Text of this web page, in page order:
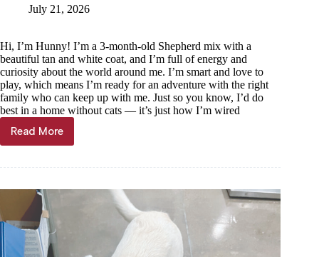
July 21, 2026
Hi, I’m Hunny! I’m a 3-month-old Shepherd mix with a
beautiful tan and white coat, and I’m full of energy and
curiosity about the world around me. I’m smart and love to
play, which means I’m ready for an adventure with the right
family who can keep up with me. Just so you know, I’d do
best in a home without cats — it’s just how I’m wired
Read More
Haven
of
Pet
of
the
Week,
July
22